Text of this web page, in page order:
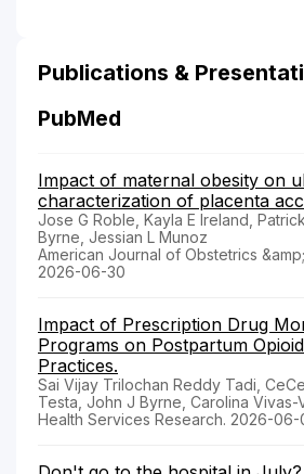
Publications &
PubMed
Impact of maternal obesity on
characterization of placenta
Jose G Roble, Kayla E Ireland,
Byrne, Jessian L Munoz
American Journal of Obstetrics
2026-06-30
Impact of Prescription Drug
Programs on Postpartum
Practices.
Sai Vijay Trilochan Reddy Tadi,
Testa, John J Byrne, Carolina Vivas-
Health Services Research. 2026-06-